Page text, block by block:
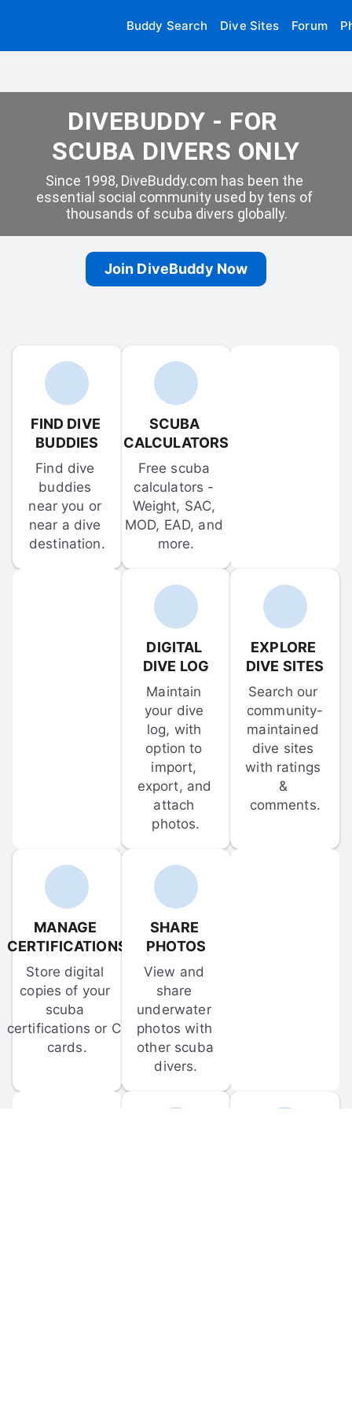
Buddy Search Dive Sites Forum
DIVEBUDDY - FOR
SCUBA DIVERS ONLY
Since 1998, DiveBuddy.com has been the
essential social community used by tens of
thousands of scuba divers globally.
Join DiveBuddy Now
FIND DIVE
BUDDIES
Find dive
buddies
near you or
near a dive
destination.
SCUBA
CALCULATORS
Free scuba
calculators -
Weight, SAC,
MOD, EAD, and
more.
DIGITAL
DIVE LOG
Maintain
your dive
log, with
option to
import,
export, and
attach
photos.
EXPLORE
DIVE SITES
Search our
community-
maintained
dive sites
with ratings
&
comments.
MANAGE
CERTIFICATIONS
Store digital
copies of your
scuba
certifications or C-
cards.
SHARE
PHOTOS
View and
share
underwater
photos with
other scuba
divers.